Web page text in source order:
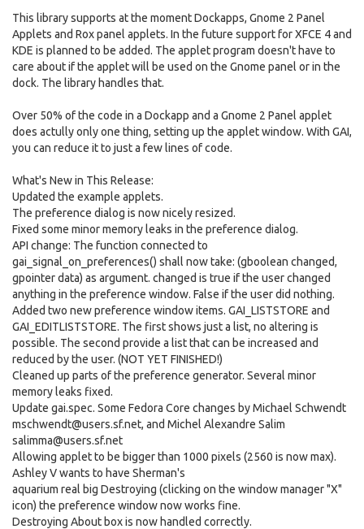
This library supports at the moment Dockapps, Gnome 2 Panel
Applets and Rox panel applets. In the future support for XFCE 4 and
KDE is planned to be added. The applet program doesn't have to
care about if the applet will be used on the Gnome panel or in the
dock. The library handles that.
Over 50% of the code in a Dockapp and a Gnome 2 Panel applet
does actully only one thing, setting up the applet window. With GAI,
you can reduce it to just a few lines of code.
What's New in This Release:
Updated the example applets.
The preference dialog is now nicely resized.
Fixed some minor memory leaks in the preference dialog.
API change: The function connected to
gai_signal_on_preferences() shall now take: (gboolean changed,
gpointer data) as argument. changed is true if the user changed
anything in the preference window. False if the user did nothing.
Added two new preference window items. GAI_LISTSTORE and
GAI_EDITLISTSTORE. The first shows just a list, no altering is
possible. The second provide a list that can be increased and
reduced by the user. (NOT YET FINISHED!)
Cleaned up parts of the preference generator. Several minor
memory leaks fixed.
Update gai.spec. Some Fedora Core changes by Michael Schwendt
mschwendt@users.sf.net, and Michel Alexandre Salim
salimma@users.sf.net
Allowing applet to be bigger than 1000 pixels (2560 is now max).
Ashley V wants to have Sherman's
aquarium real big Destroying (clicking on the window manager "X"
icon) the preference window now works fine.
Destroying About box is now handled correctly.